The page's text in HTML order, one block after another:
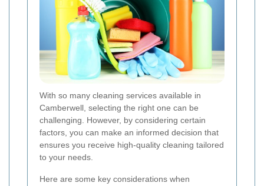
With so many cleaning services available in
Camberwell, selecting the right one can be
challenging. However, by considering certain
factors, you can make an informed decision that
ensures you receive high-quality cleaning tailored
to your needs.
Here are some key considerations when